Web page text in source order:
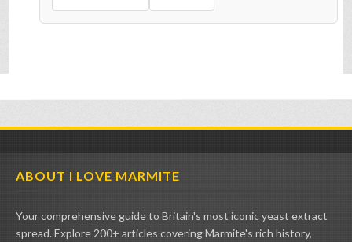
ABOUT I LOVE MARMITE
Your comprehensive guide to Britain's most iconic yeast extract
spread. Explore 200+ articles covering Marmite's rich history,